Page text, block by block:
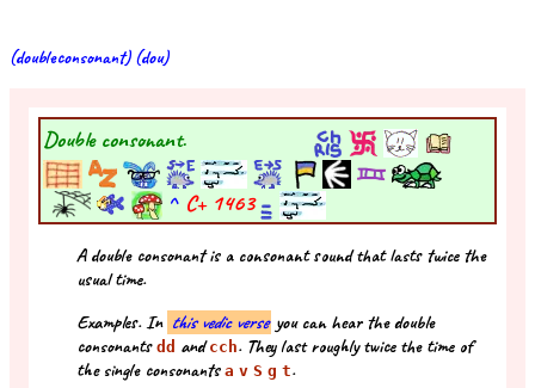
(doubleconsonant) (dou)
Double consonant.
^ C+ 1463
A double consonant is a consonant sound that lasts twice the
usual time.
Examples. In this vedic verse you can hear the double
consonants dd andcch. They last roughly twice the time of
the single consonants a v S g t.